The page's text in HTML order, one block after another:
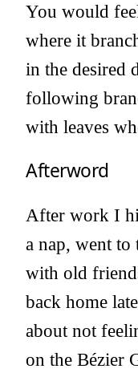
You would
where it
in the desired
following
with leaves
Afterword
After work I
a nap, went to
with old
back home
about not
on the Bézier